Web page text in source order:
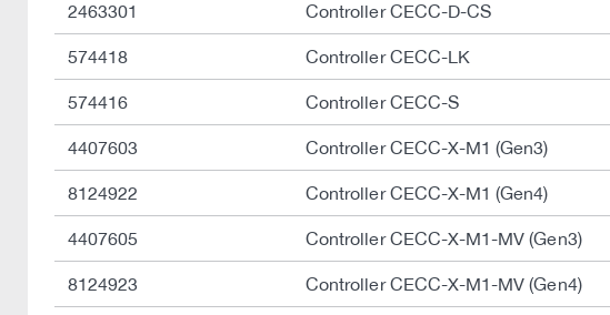
2463301 Controller CECC-D-CS
574418 Controller CECC-LK
574416 Controller CECC-S
4407603 Controller CECC-X-M1 (Gen3)
8124922 Controller CECC-X-M1 (Gen4)
4407605 Controller CECC-X-M1-MV (Gen3)
8124923 Controller CECC-X-M1-MV (Gen4)